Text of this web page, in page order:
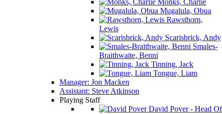
Monks, Charlie
Mugalula, Obua
Rawsthorn,
Lewis
Scarisbrick, Andy
Smales-
Braithwaite, Benni
Tinning, Jack
Tongue, Liam
Manager: Jon Macken
Assistant: Steve Atkinson
Playing Staff
David Pover - Head Of